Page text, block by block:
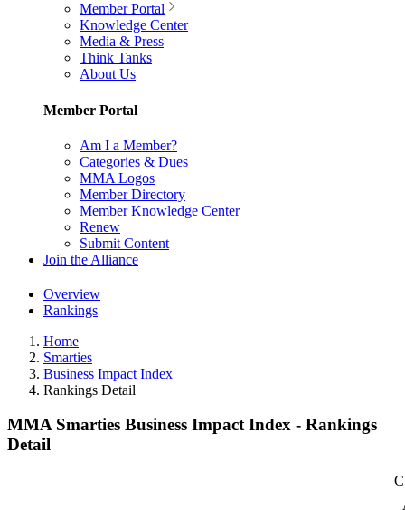
Member Portal
Knowledge Center
Media & Press
Think Tanks
About Us
Member Portal
Am I a Member?
Categories & Dues
MMA Logos
Member Directory
Member Knowledge Center
Renew
Submit Content
Join the Alliance
Overview
Rankings
Home
Smarties
Business Impact Index
Rankings Detail
MMA Smarties Business Impact Index - Rankings
Detail